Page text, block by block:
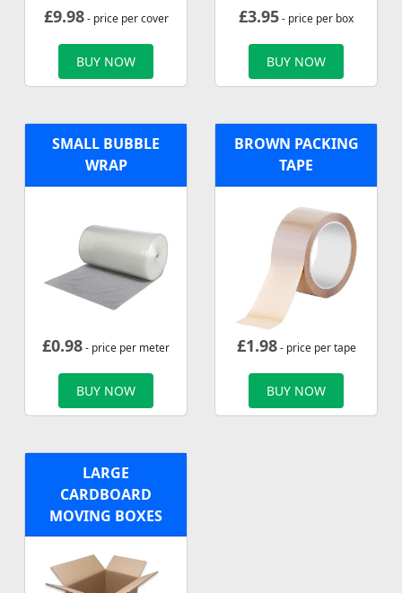
£9.98- price per cover
BUY NOW
£3.95- price per box
BUY NOW
SMALL BUBBLE
WRAP
£0.98- price per meter
BUY NOW
BROWN PACKING
TAPE
£1.98- price per tape
BUY NOW
LARGE
CARDBOARD
MOVING BOXES